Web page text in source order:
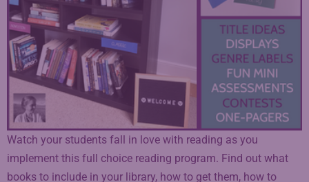
Watch your students fall in love with reading as you
implement this full choice reading program. Find out what
books to include in your library, how to get them, how to